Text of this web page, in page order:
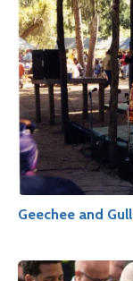
Geechee and